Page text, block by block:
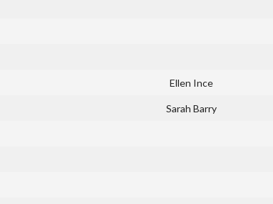
Ellen Ince
Sarah Barry